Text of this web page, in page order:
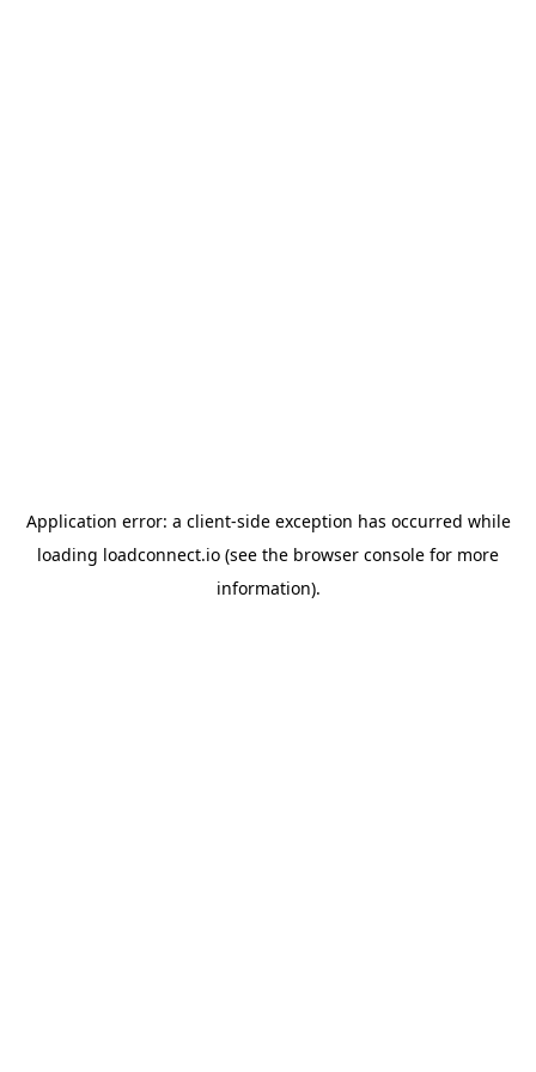
Application error: a client-side exception has occurred while
loading loadconnect.io (see the browser console for more
information).